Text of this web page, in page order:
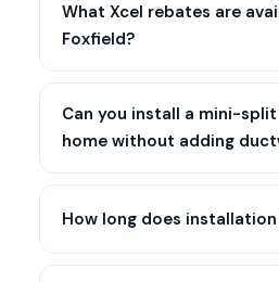
What Xcel rebates are
Foxfield?
Can you install a mini-
home without adding
How long does